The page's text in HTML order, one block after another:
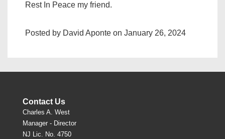
Rest In Peace my friend.
Posted by David Aponte on January 26, 2024
Contact Us
Charles A. West
Manager - Director
NJ Lic. No. 4750